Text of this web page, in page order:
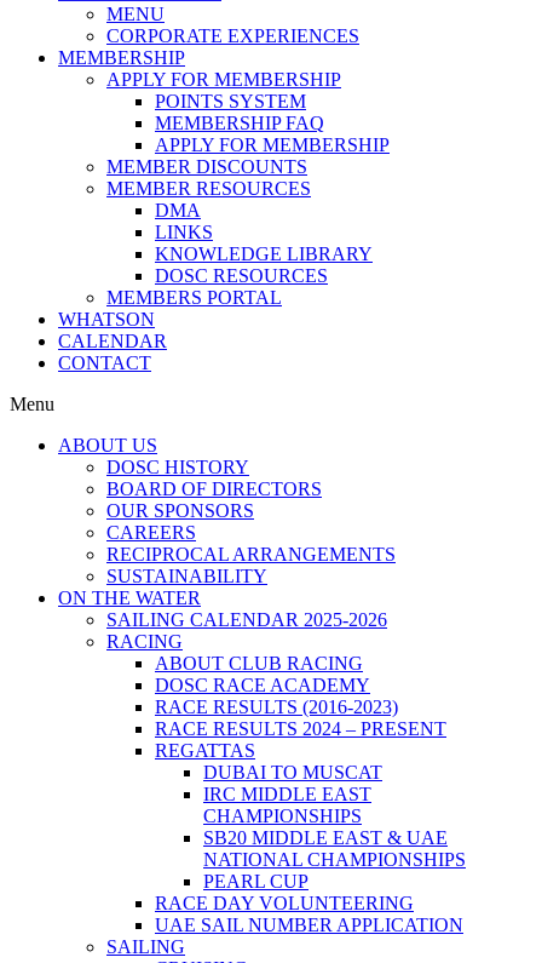
MENU
CORPORATE EXPERIENCES
MEMBERSHIP
APPLY FOR MEMBERSHIP
POINTS SYSTEM
MEMBERSHIP FAQ
APPLY FOR MEMBERSHIP
MEMBER DISCOUNTS
MEMBER RESOURCES
DMA
LINKS
KNOWLEDGE LIBRARY
DOSC RESOURCES
MEMBERS PORTAL
WHATSON
CALENDAR
CONTACT
Menu
ABOUT US
DOSC HISTORY
BOARD OF DIRECTORS
OUR SPONSORS
CAREERS
RECIPROCAL ARRANGEMENTS
SUSTAINABILITY
ON THE WATER
SAILING CALENDAR 2025-2026
RACING
ABOUT CLUB RACING
DOSC RACE ACADEMY
RACE RESULTS (2016-2023)
RACE RESULTS 2024 – PRESENT
REGATTAS
DUBAI TO MUSCAT
IRC MIDDLE EAST
CHAMPIONSHIPS
SB20 MIDDLE EAST & UAE
NATIONAL CHAMPIONSHIPS
PEARL CUP
RACE DAY VOLUNTEERING
UAE SAIL NUMBER APPLICATION
SAILING